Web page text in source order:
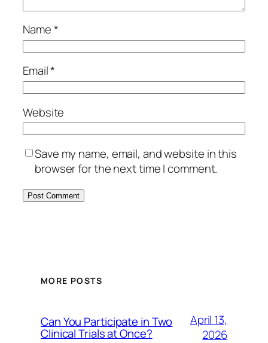
Name*
Email*
Website
Save my name, email, and website in this
browser for the next time I comment.
MORE POSTS
Can You Participate in Two
Clinical Trials at Once?
April 13,
2026